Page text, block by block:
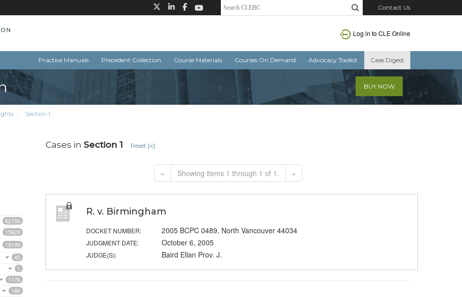
Contact Us
Log in to CLE Online
Practice Manuals Precedent Collection Course Materials Courses On Demand Advocacy Toolkit Case Digest
BUY NOW
Section 1
62156
15620
19149
45
1
1176
186
Cases in Section 1 Reset [x]
« Showing items 1 through 1 of 1. »
R. v. Birmingham
DOCKET NUMBER: 2005 BCPC 0489, North Vancouver 44034
JUDGMENT DATE: October 6, 2005
JUDGE(S): Baird Ellan Prov. J.